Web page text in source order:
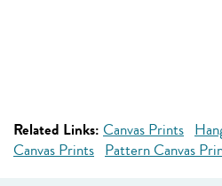
Related Links: Canvas Prints
Canvas Prints Pattern Canvas